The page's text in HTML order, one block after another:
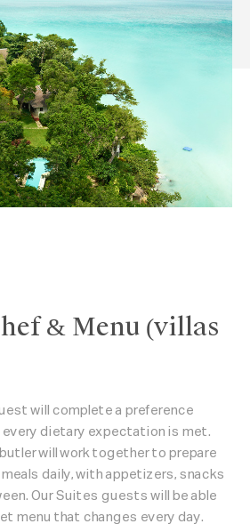
& Menu (villas
will complete a preference
dietary expectation is met.
butler will work together to prepare
daily, with appetizers, snacks
Our Suites guests will be able
menu that changes every day.